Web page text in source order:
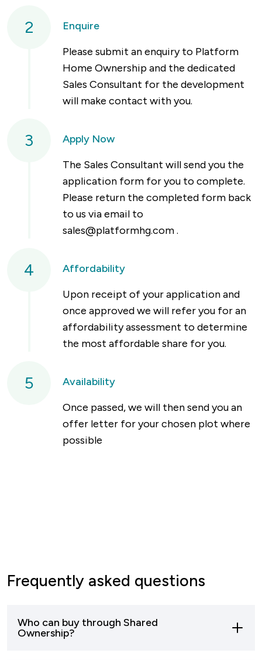
2
Enquire
Please submit an enquiry to Platform
Home Ownership and the dedicated
Sales Consultant for the development
will make contact with you.
3
Apply Now
The Sales Consultant will send you the
application form for you to complete.
Please return the completed form back
to us via email to
sales@platformhg.com.
4
Affordability
Upon receipt of your application and
once approved we will refer you for an
affordability assessment to determine
the most affordable share for you.
5
Availability
Once passed, we will then send you an
offer letter for your chosen plot where
possible
Frequently asked questions
Who can buy through Shared
Ownership?